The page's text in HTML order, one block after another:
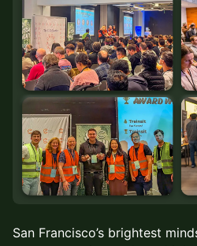
San Francisco’s brightest